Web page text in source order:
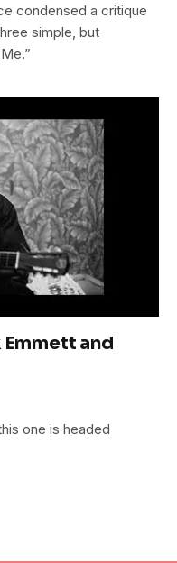
condensed a critique
simple, but
and
one is headed